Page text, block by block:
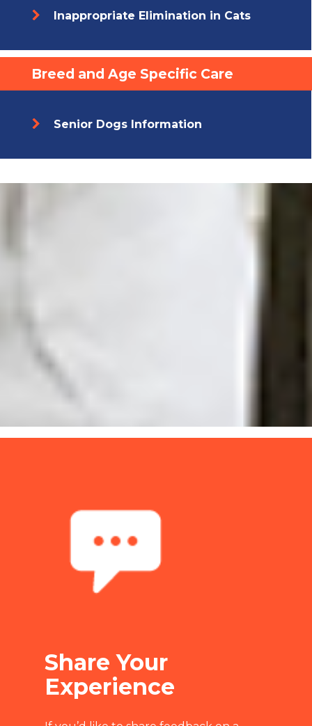
Inappropriate Elimination in Cats
Breed and Age Specific Care
Senior Dogs Information
Share Your
Experience